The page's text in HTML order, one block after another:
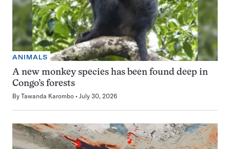
ANIMALS
A new monkey species has been found deep in
Congo’s forests
By Tawanda Karombo July 30, 2026